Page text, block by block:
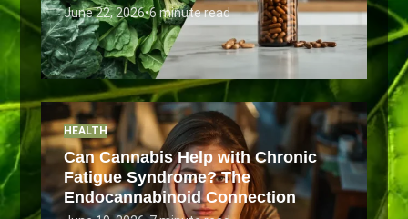
June 22, 2026•6 minute read
HEALTH
Can Cannabis Help with Chronic
Fatigue Syndrome? The
Endocannabinoid Connection